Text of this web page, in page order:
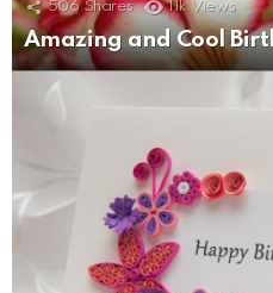
506 Shares 11k Views
Amazing and Cool